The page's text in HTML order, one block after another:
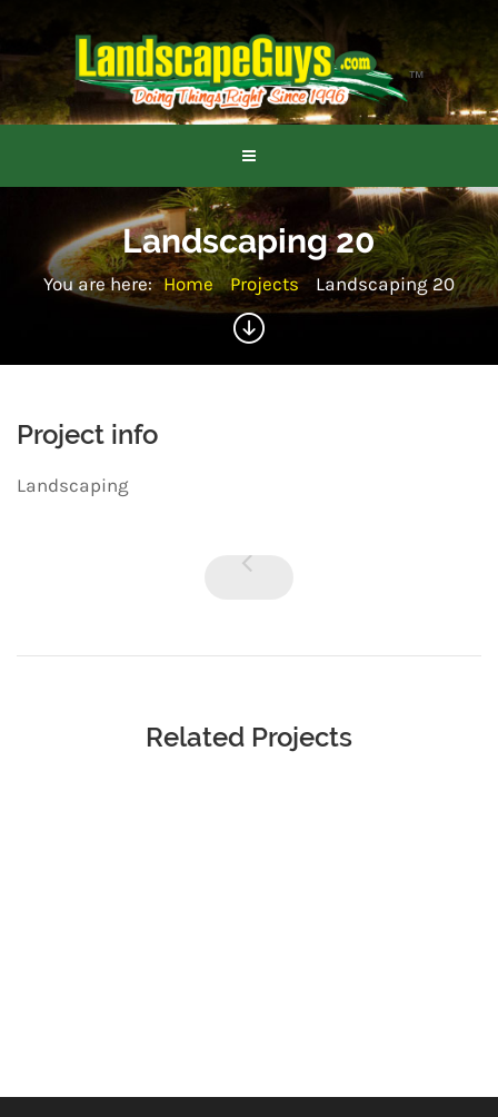
Landscaping 20
You are here: Home Projects Landscaping 20
Project info
Landscaping
Related Projects